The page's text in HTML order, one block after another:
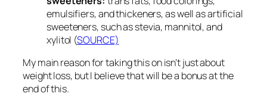
emulsifiers, and thickeners, as well as artificial
sweeteners, such as stevia, mannitol, and
xylitol (SOURCE)
My main reason for taking this on isn’t just about
weight loss, but I believe that will be a bonus at the
end of this.